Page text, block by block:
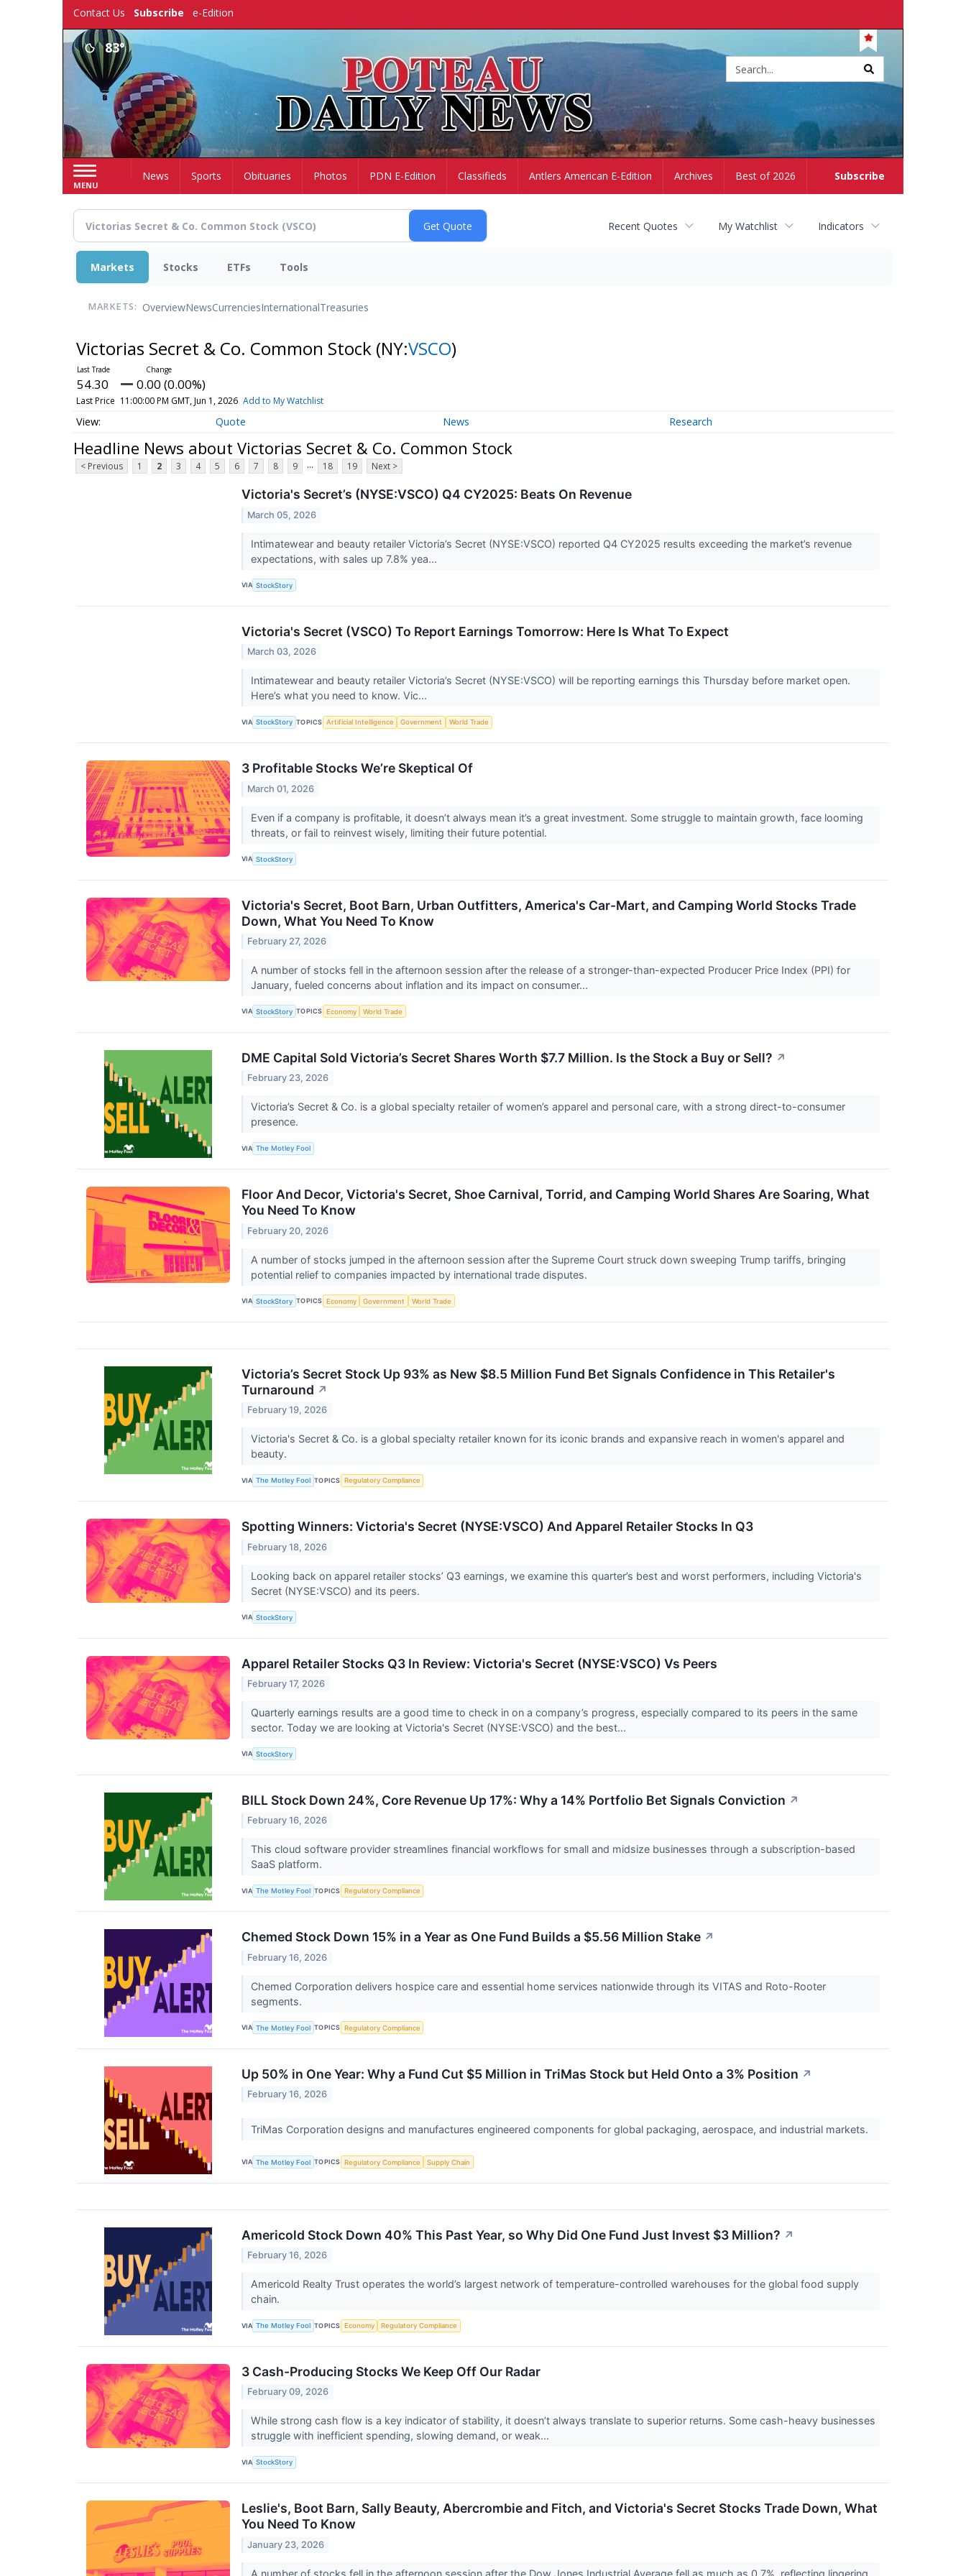
Contact Us Subscribe e-Edition
83°
MENU
Subscribe
HomeNews Sports Obituaries Photos PDN E-Edition Classifieds Antlers American E-Edition Archives Best of 2026
Recent Quotes My Watchlist Indicators
Markets Stocks ETFs Tools
MARKETS: OverviewNewsCurrenciesInternationalTreasuries
Victorias Secret & Co. Common Stock (NY:VSCO)
54.30 0.00 (0.00%)
Last Price 11:00:00 PM GMT, Jun 1, 2026 Add to My Watchlist
Quote News Research
Headline News about Victorias Secret & Co. Common Stock
< Previous 1 2 3 4 5 6 7 8 9 ... 18 19 Next >
Victoria's Secret’s (NYSE:VSCO) Q4 CY2025: Beats On Revenue
March 05, 2026
Intimatewear and beauty retailer Victoria’s Secret (NYSE:VSCO) reported Q4 CY2025 results exceeding the market’s revenue
expectations, with sales up 7.8% yea...
VIA StockStory
Victoria's Secret (VSCO) To Report Earnings Tomorrow: Here Is What To Expect
March 03, 2026
Intimatewear and beauty retailer Victoria’s Secret (NYSE:VSCO) will be reporting earnings this Thursday before market open.
Here’s what you need to know. Vic...
VIA StockStory TOPICS Artificial Intelligence Government World Trade
3 Profitable Stocks We’re Skeptical Of
March 01, 2026
Even if a company is profitable, it doesn’t always mean it’s a great investment. Some struggle to maintain growth, face looming
threats, or fail to reinvest wisely, limiting their future potential.
VIA StockStory
Victoria's Secret, Boot Barn, Urban Outfitters, America's Car-Mart, and Camping World Stocks Trade
Down, What You Need To Know
February 27, 2026
A number of stocks fell in the afternoon session after the release of a stronger-than-expected Producer Price Index (PPI) for
January, fueled concerns about inflation and its impact on consumer...
VIA StockStory TOPICS Economy World Trade
DME Capital Sold Victoria’s Secret Shares Worth $7.7 Million. Is the Stock a Buy or Sell? ↗
February 23, 2026
Victoria’s Secret & Co. is a global specialty retailer of women’s apparel and personal care, with a strong direct-to-consumer
presence.
VIA The Motley Fool
Floor And Decor, Victoria's Secret, Shoe Carnival, Torrid, and Camping World Shares Are Soaring, What
You Need To Know
February 20, 2026
A number of stocks jumped in the afternoon session after the Supreme Court struck down sweeping Trump tariffs, bringing
potential relief to companies impacted by international trade disputes.
VIA StockStory TOPICS Economy Government World Trade
Victoria’s Secret Stock Up 93% as New $8.5 Million Fund Bet Signals Confidence in This Retailer's
Turnaround ↗
February 19, 2026
Victoria's Secret & Co. is a global specialty retailer known for its iconic brands and expansive reach in women's apparel and
beauty.
VIA The Motley Fool TOPICS Regulatory Compliance
Spotting Winners: Victoria's Secret (NYSE:VSCO) And Apparel Retailer Stocks In Q3
February 18, 2026
Looking back on apparel retailer stocks’ Q3 earnings, we examine this quarter’s best and worst performers, including Victoria's
Secret (NYSE:VSCO) and its peers.
VIA StockStory
Apparel Retailer Stocks Q3 In Review: Victoria's Secret (NYSE:VSCO) Vs Peers
February 17, 2026
Quarterly earnings results are a good time to check in on a company’s progress, especially compared to its peers in the same
sector. Today we are looking at Victoria's Secret (NYSE:VSCO) and the best...
VIA StockStory
BILL Stock Down 24%, Core Revenue Up 17%: Why a 14% Portfolio Bet Signals Conviction ↗
February 16, 2026
This cloud software provider streamlines financial workflows for small and midsize businesses through a subscription-based
SaaS platform.
VIA The Motley Fool TOPICS Regulatory Compliance
Chemed Stock Down 15% in a Year as One Fund Builds a $5.56 Million Stake ↗
February 16, 2026
Chemed Corporation delivers hospice care and essential home services nationwide through its VITAS and Roto-Rooter
segments.
VIA The Motley Fool TOPICS Regulatory Compliance
Up 50% in One Year: Why a Fund Cut $5 Million in TriMas Stock but Held Onto a 3% Position ↗
February 16, 2026
TriMas Corporation designs and manufactures engineered components for global packaging, aerospace, and industrial markets.
VIA The Motley Fool TOPICS Regulatory Compliance Supply Chain
Americold Stock Down 40% This Past Year, so Why Did One Fund Just Invest $3 Million? ↗
February 16, 2026
Americold Realty Trust operates the world’s largest network of temperature-controlled warehouses for the global food supply
chain.
VIA The Motley Fool TOPICS Economy Regulatory Compliance
3 Cash-Producing Stocks We Keep Off Our Radar
February 09, 2026
While strong cash flow is a key indicator of stability, it doesn’t always translate to superior returns. Some cash-heavy businesses
struggle with inefficient spending, slowing demand, or weak...
VIA StockStory
Leslie's, Boot Barn, Sally Beauty, Abercrombie and Fitch, and Victoria's Secret Stocks Trade Down, What
You Need To Know
January 23, 2026
A number of stocks fell in the afternoon session after the Dow Jones Industrial Average fell as much as 0.7%, reflecting lingering